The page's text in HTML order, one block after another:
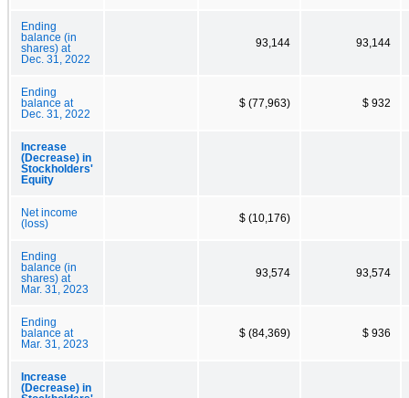
Ending
balance (in
shares) at
Dec. 31, 2022
93,144 93,144
Ending
balance at
Dec. 31, 2022
$ (77,963) $ 932
Increase
(Decrease) in
Stockholders'
Equity
Net income
(loss)
$ (10,176)
Ending
balance (in
shares) at
Mar. 31, 2023
93,574 93,574
Ending
balance at
Mar. 31, 2023
$ (84,369) $ 936
Increase
(Decrease) in